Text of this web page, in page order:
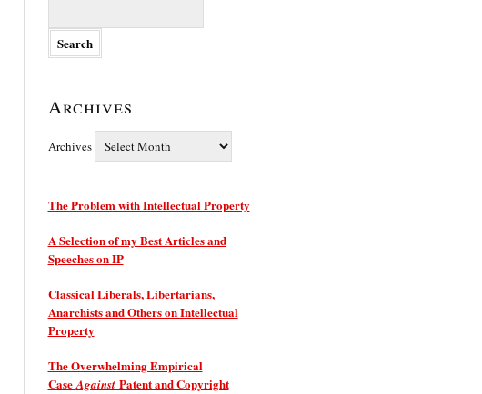
Archives
Archives
The Problem with Intellectual Property
A Selection of my Best Articles and
Speeches on IP
Classical Liberals, Libertarians,
Anarchists and Others on Intellectual
Property
The Overwhelming Empirical
CaseAgainstPatent and Copyright